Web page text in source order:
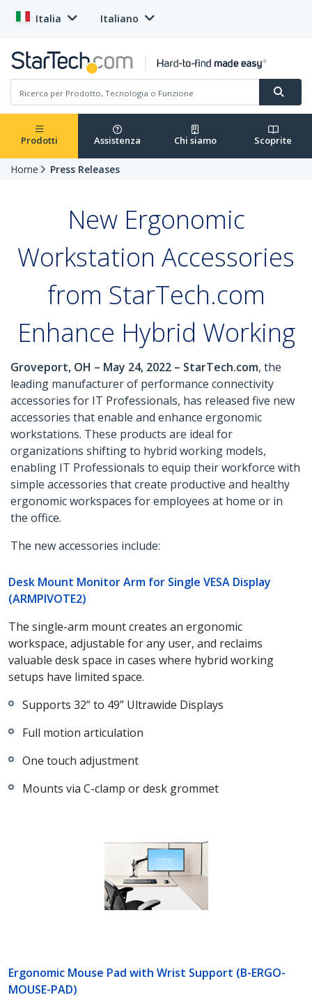
Italia Italiano
Prodotti Assistenza Chi siamo Scoprite
Home Press Releases
New Ergonomic
Workstation Accessories
from StarTech.com
Enhance Hybrid Working
Groveport, OH – May 24, 2022 – StarTech.com, the
leading manufacturer of performance connectivity
accessories for IT Professionals, has released five new
accessories that enable and enhance ergonomic
workstations. These products are ideal for
organizations shifting to hybrid working models,
enabling IT Professionals to equip their workforce with
simple accessories that create productive and healthy
ergonomic workspaces for employees at home or in
the office.
The new accessories include:
Desk Mount Monitor Arm for Single VESA Display
(ARMPIVOTE2)
The single-arm mount creates an ergonomic
workspace, adjustable for any user, and reclaims
valuable desk space in cases where hybrid working
setups have limited space.
Supports 32” to 49” Ultrawide Displays
Full motion articulation
One touch adjustment
Mounts via C-clamp or desk grommet
Ergonomic Mouse Pad with Wrist Support (B-ERGO-
MOUSE-PAD)